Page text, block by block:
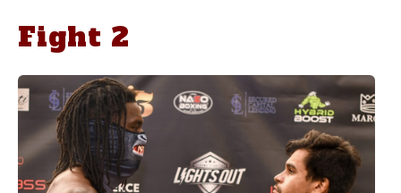
Fight 2